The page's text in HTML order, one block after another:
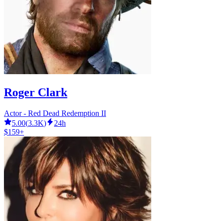
Roger Clark
Actor - Red Dead Redemption II
5.00(3.3K)
24h
$159+